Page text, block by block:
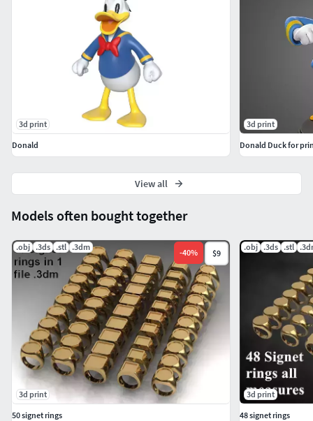
Models often bought together
.obj .3ds .stl .3dm
-40% $9
3d print
50 signet rings
.obj .3ds .stl
3d print
48 signet rings
3d print
Donald
3d print
Donald Duck for
View all